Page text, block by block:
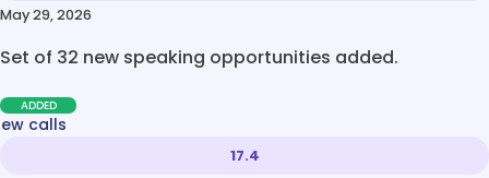
May 29, 2026
Set of 32 new speaking opportunities added.
ADDED
calls
17.4